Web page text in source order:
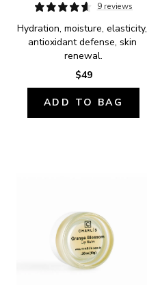
9 reviews
Hydration, moisture, elasticity,
antioxidant defense, skin
renewal.
$49
ADD TO BAG